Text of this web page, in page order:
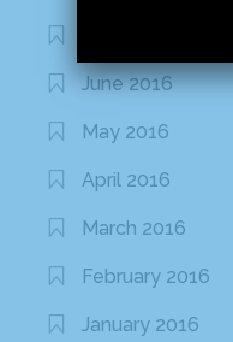
June 2016
May 2016
April 2016
March 2016
February 2016
January 2016